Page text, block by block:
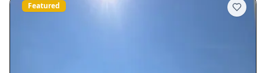
Featured